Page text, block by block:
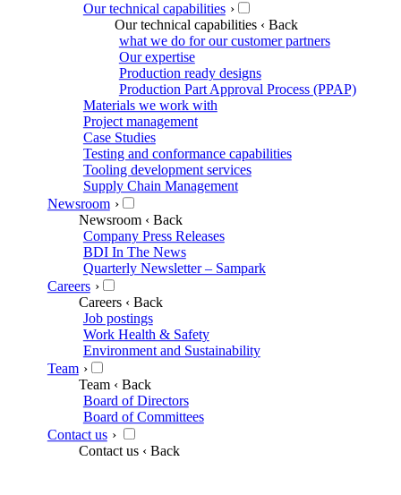
Our technical capabilities ›
Our technical capabilities ‹ Back
what we do for our customer partners
Our expertise
Production ready designs
Production Part Approval Process (PPAP)
Materials we work with
Project management
Case Studies
Testing and conformance capabilities
Tooling development services
Supply Chain Management
Newsroom ›
Newsroom ‹ Back
Company Press Releases
BDI In The News
Quarterly Newsletter – Sampark
Careers ›
Careers ‹ Back
Job postings
Work Health & Safety
Environment and Sustainability
Team ›
Team ‹ Back
Board of Directors
Board of Committees
Contact us ›
Contact us ‹ Back